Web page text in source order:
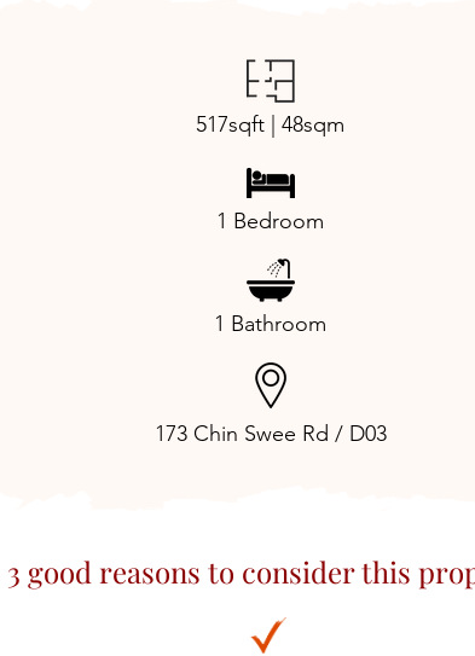
517sqft | 48sqm
1 Bedroom
1 Bathroom
173 Chin Swee Rd / D03
3 good reasons to consider this